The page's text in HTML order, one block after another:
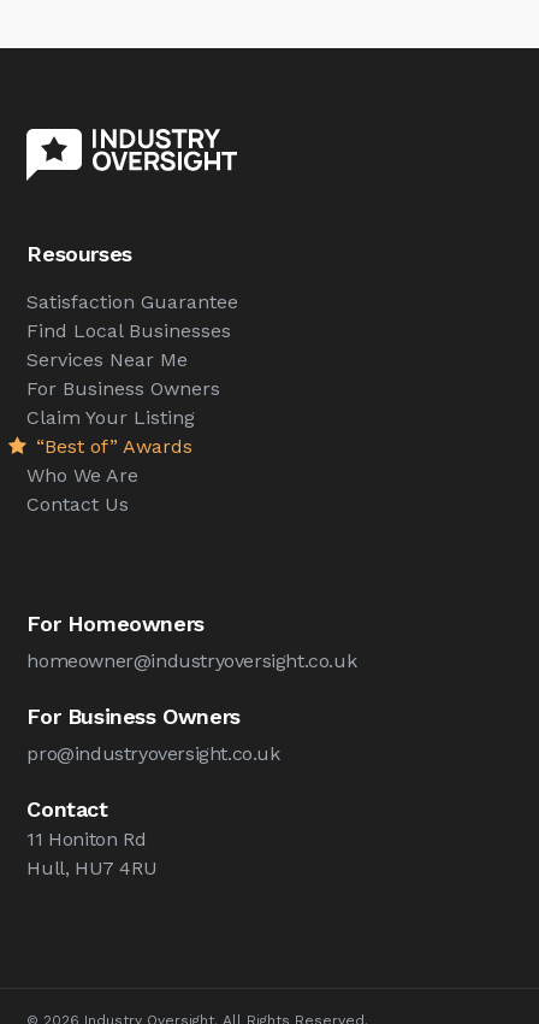
Resourses
Satisfaction Guarantee
Find Local Businesses
Services Near Me
For Business Owners
Claim Your Listing
“Best of” Awards
Who We Are
Contact Us
For Homeowners
homeowner@industryoversight.co.uk
For Business Owners
pro@industryoversight.co.uk
Contact
11 Honiton Rd
Hull, HU7 4RU
© 2026 Industry Oversight. All Rights Reserved.